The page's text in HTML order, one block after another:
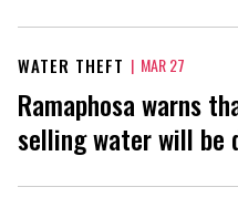
WATER THEFT | MAR 27
Ramaphosa warns
selling water will be